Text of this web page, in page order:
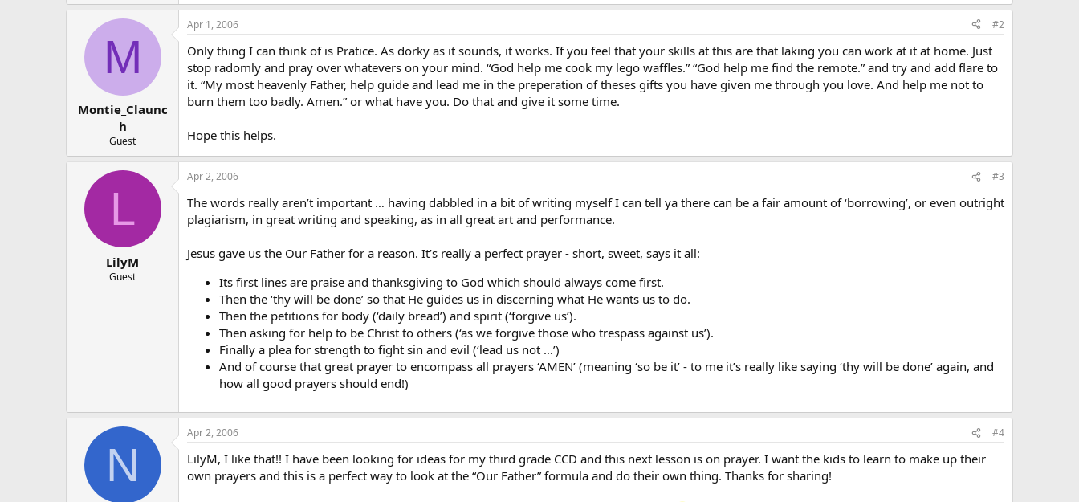
M
Montie_Claunc
h
Guest
Apr 1, 2006 #2
Only thing I can think of is Pratice. As dorky as it sounds, it works. If you feel that your skills at this are that laking you can work at it at home. Just
stop radomly and pray over whatevers on your mind. “God help me cook my lego waffles.” “God help me find the remote.” and try and add flare to
it. “My most heavenly Father, help guide and lead me in the preperation of theses gifts you have given me through you love. And help me not to
burn them too badly. Amen.” or what have you. Do that and give it some time.
Hope this helps.
L
LilyM
Guest
Apr 2, 2006 #3
The words really aren’t important … having dabbled in a bit of writing myself I can tell ya there can be a fair amount of ‘borrowing’, or even outright
plagiarism, in great writing and speaking, as in all great art and performance.
Jesus gave us the Our Father for a reason. It’s really a perfect prayer - short, sweet, says it all:
Its first lines are praise and thanksgiving to God which should always come first.
Then the ‘thy will be done’ so that He guides us in discerning what He wants us to do.
Then the petitions for body (‘daily bread’) and spirit (‘forgive us’).
Then asking for help to be Christ to others (‘as we forgive those who trespass against us’).
Finally a plea for strength to fight sin and evil (‘lead us not …’)
And of course that great prayer to encompass all prayers ‘AMEN’ (meaning ‘so be it’ - to me it’s really like saying ‘thy will be done’ again, and
how all good prayers should end!)
N
Apr 2, 2006 #4
LilyM, I like that!! I have been looking for ideas for my third grade CCD and this next lesson is on prayer. I want the kids to learn to make up their
own prayers and this is a perfect way to look at the “Our Father” formula and do their own thing. Thanks for sharing!